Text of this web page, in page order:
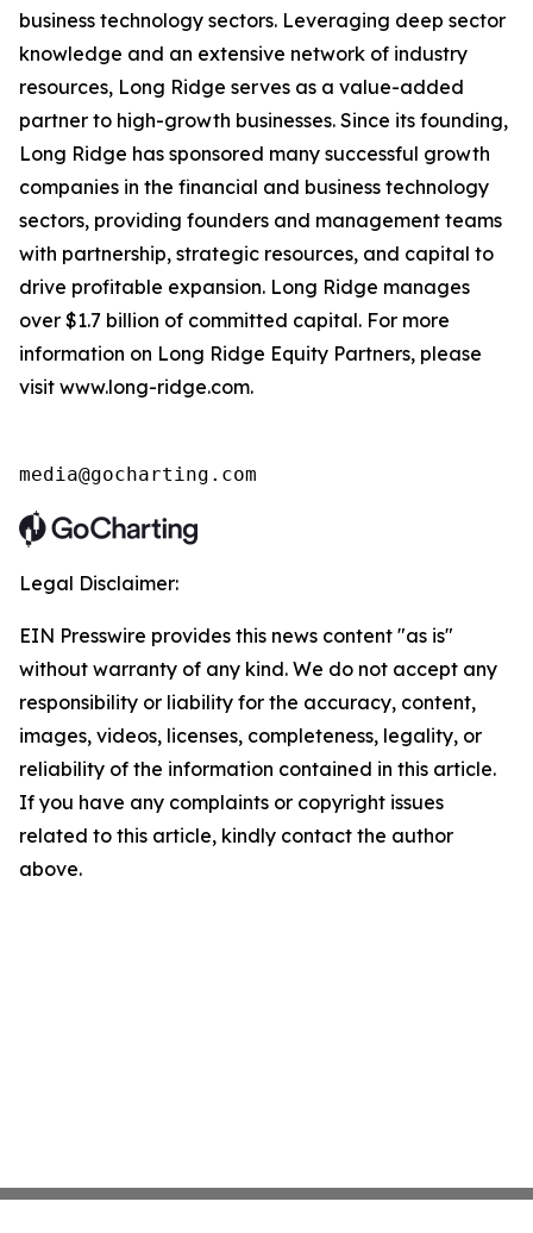
business technology sectors. Leveraging deep sector
knowledge and an extensive network of industry
resources, Long Ridge serves as a value-added
partner to high-growth businesses. Since its founding,
Long Ridge has sponsored many successful growth
companies in the financial and business technology
sectors, providing founders and management teams
with partnership, strategic resources, and capital to
drive profitable expansion. Long Ridge manages
over $1.7 billion of committed capital. For more
information on Long Ridge Equity Partners, please
visit www.long-ridge.com.
media@gocharting.com
Legal Disclaimer:
EIN Presswire provides this news content "as is"
without warranty of any kind. We do not accept any
responsibility or liability for the accuracy, content,
images, videos, licenses, completeness, legality, or
reliability of the information contained in this article.
If you have any complaints or copyright issues
related to this article, kindly contact the author
above.